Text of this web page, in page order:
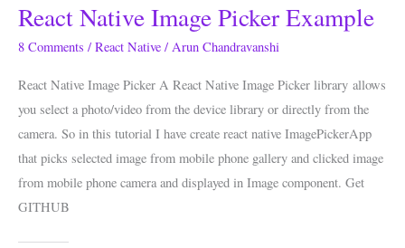
React Native Image Picker Example
8 Comments / React Native / Arun Chandravanshi
React Native Image Picker A React Native Image Picker library allows
you select a photo/video from the device library or directly from the
camera. So in this tutorial I have create react native ImagePickerApp
that picks selected image from mobile phone gallery and clicked image
from mobile phone camera and displayed in Image component. Get
GITHUB
React
Picker
Example